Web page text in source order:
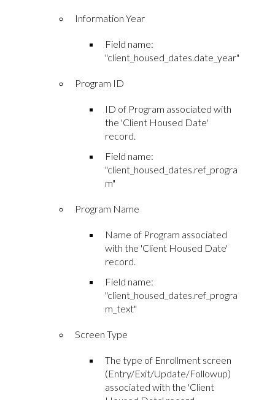
Information Year
Field name:
"client_housed_dates.date_year"
Program ID
ID of Program associated with
the 'Client Housed Date'
record.
Field name:
"client_housed_dates.ref_progra
m"
Program Name
Name of Program associated
with the 'Client Housed Date'
record.
Field name:
"client_housed_dates.ref_progra
m_text"
Screen Type
The type of Enrollment screen
(Entry/Exit/Update/Followup)
associated with the 'Client